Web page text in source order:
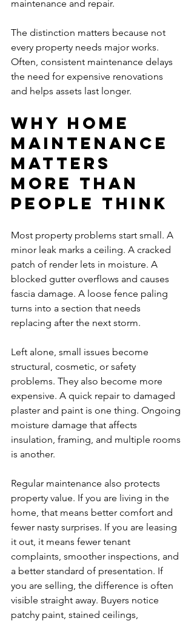
maintenance and repair.
The distinction matters because not
every property needs major works.
Often, consistent maintenance delays
the need for expensive renovations
and helps assets last longer.
Why home
maintenance
matters
more than
people think
Most property problems start small. A
minor leak marks a ceiling. A cracked
patch of render lets in moisture. A
blocked gutter overflows and causes
fascia damage. A loose fence paling
turns into a section that needs
replacing after the next storm.
Left alone, small issues become
structural, cosmetic, or safety
problems. They also become more
expensive. A quick repair to damaged
plaster and paint is one thing. Ongoing
moisture damage that affects
insulation, framing, and multiple rooms
is another.
Regular maintenance also protects
property value. If you are living in the
home, that means better comfort and
fewer nasty surprises. If you are leasing
it out, it means fewer tenant
complaints, smoother inspections, and
a better standard of presentation. If
you are selling, the difference is often
visible straight away. Buyers notice
patchy paint, stained ceilings,